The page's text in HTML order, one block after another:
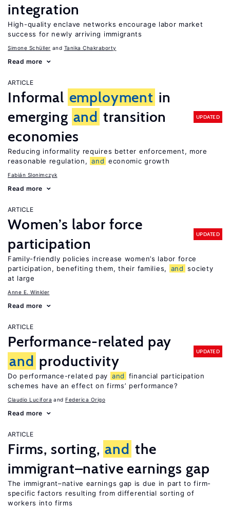
integration
High-quality enclave networks encourage labor market
success for newly arriving immigrants
Simone Schüller Tanika Chakraborty
Read more
ARTICLE
Informal employment in
emerging and transition
economies
UPDATED
Reducing informality requires better enforcement, more
reasonable regulation, and economic growth
Fabián Slonimczyk
Read more
ARTICLE
Women’s labor force
participation
UPDATED
Family-friendly policies increase women’s labor force
participation, benefiting them, their families,
and society
at large
Anne E. Winkler
Read more
ARTICLE
Performance-related pay
and productivity
UPDATED
Do performance-related pay and
financial participation
schemes have an effect on firms’ performance?
Claudio Lucifora Federica Origo
Read more
ARTICLE
Firms, sorting, and the
immigrant–native earnings gap
The immigrant–native earnings gap is due in part to firm-
specific factors resulting from differential sorting of
workers into firms